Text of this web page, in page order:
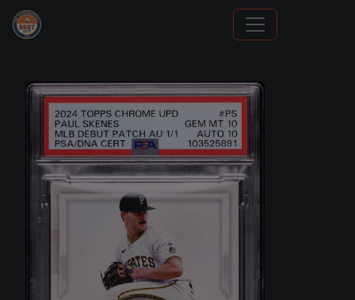
How To Spot A Fake Jordan Rookie